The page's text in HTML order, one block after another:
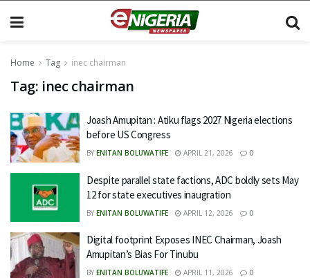
Home Tag inec chairman
Tag: inec chairman
Joash Amupitan : Atiku flags 2027 Nigeria elections
before US Congress
BY ENITAN BOLUWATIFE APRIL 21, 2026 0
Despite parallel state factions, ADC boldly sets May
12 for state executives inaugration
BY ENITAN BOLUWATIFE APRIL 12, 2026 0
Digital footprint Exposes INEC Chairman, Joash
Amupitan’s Bias For Tinubu
BY ENITAN BOLUWATIFE APRIL 11, 2026 0